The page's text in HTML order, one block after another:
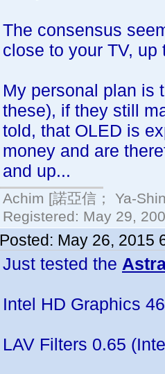
The consensus
close to your TV,
My personal plan is
these), if they still
told, that OLED is
money and are
and up...
Achim [諾亞信； Ya-
Registered: May 29,
Posted: May 26, 2015
Just tested the
Intel HD Graphics
LAV Filters 0.65